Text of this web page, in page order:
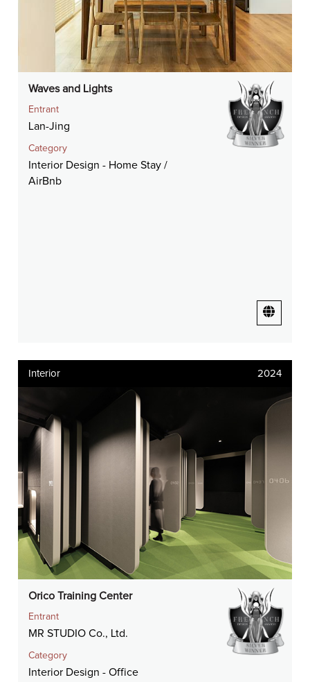
Waves and Lights
Entrant
Lan-Jing
Category
Interior Design - Home Stay /
AirBnb
Interior 2024
Orico Training Center
Entrant
MR STUDIO Co., Ltd.
Category
Interior Design - Office